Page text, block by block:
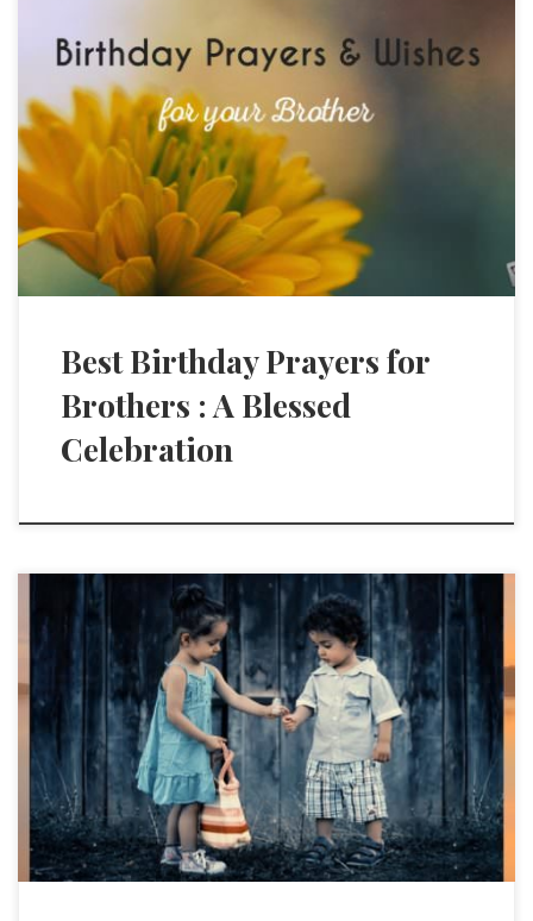
Best Birthday Prayers for
Brothers : A Blessed
Celebration